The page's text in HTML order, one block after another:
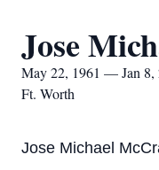
Jose
May 22, 1961 — Jan 8,
Ft. Worth
Jose Michael